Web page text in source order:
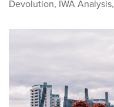
Devolution, IWA Analysis,